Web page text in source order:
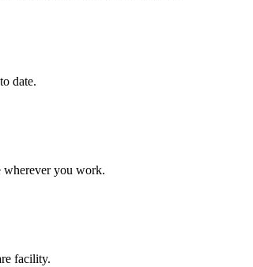
date.
wherever you work.
facility.